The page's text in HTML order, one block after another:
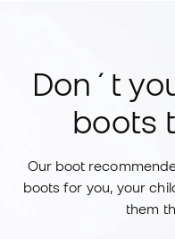
Don´t
boots
Our boot
boots for you, your
them